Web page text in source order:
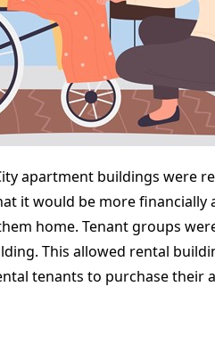
apartment buildings were
it would be more
home. Tenant groups
This allowed rental
tenants to purchase their